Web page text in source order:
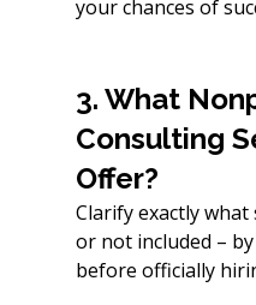
your chances of
3. What
Consulting
Offer?
Clarify exactly what
or not included –
before officially